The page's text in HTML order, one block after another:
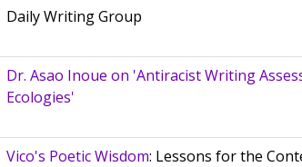
Daily Writing Group
Dr. Asao Inoue on 'Antiracist Writing
Ecologies'
Vico's Poetic Wisdom: Lessons for the